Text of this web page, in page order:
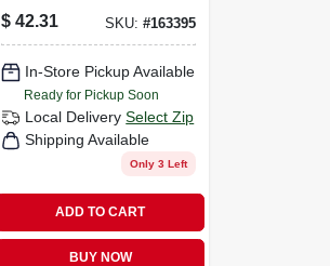
Seed, Fertilizer &
Mulch In One,
Covers 200 Sq. Ft.
$ 42.31 SKU: #163395
In-Store Pickup Available
Ready for Pickup Soon
Local Delivery Select Zip
Shipping Available
Only 3 Left
ADD TO CART
BUY NOW